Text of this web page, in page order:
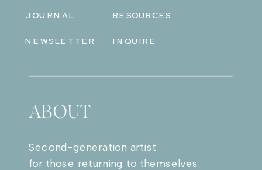
RESOURCES
JOURNAL
NEWSLETTER INQUIRE
ABOUT
Second-generation artist
for those returning to themselves.